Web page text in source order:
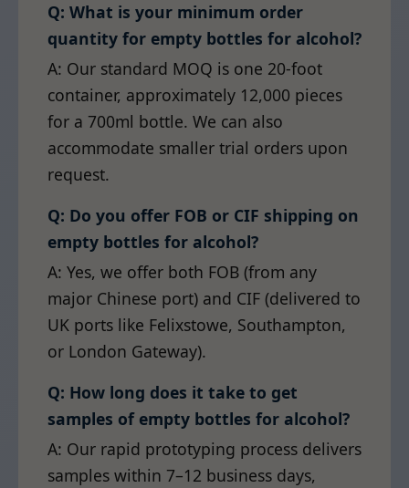
Q: What is your minimum order
quantity for empty bottles for alcohol?
A: Our standard MOQ is one 20-foot
container, approximately 12,000 pieces
for a 700ml bottle. We can also
accommodate smaller trial orders upon
request.
Q: Do you offer FOB or CIF shipping on
empty bottles for alcohol?
A: Yes, we offer both FOB (from any
major Chinese port) and CIF (delivered to
UK ports like Felixstowe, Southampton,
or London Gateway).
Q: How long does it take to get
samples of empty bottles for alcohol?
A: Our rapid prototyping process delivers
samples within 7–12 business days,